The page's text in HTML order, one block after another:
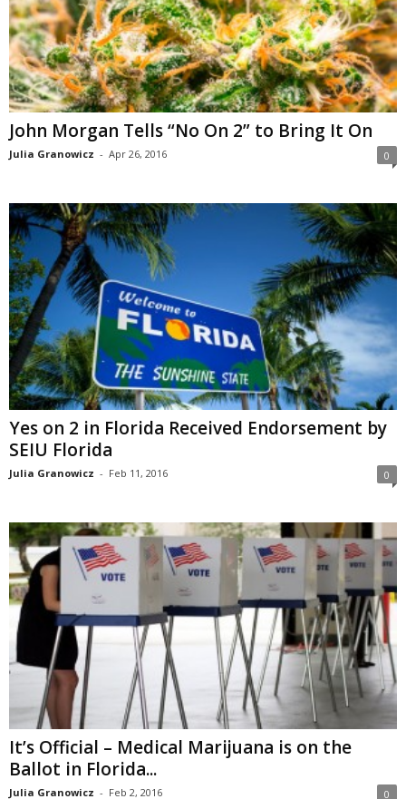
John Morgan Tells “No On 2” to Bring It On
Julia Granowicz - Apr 26, 2016 0
Yes on 2 in Florida Received Endorsement by
SEIU Florida
Julia Granowicz - Feb 11, 2016 0
It’s Official – Medical Marijuana is on the
Ballot in Florida...
Julia Granowicz - Feb 2, 2016 0